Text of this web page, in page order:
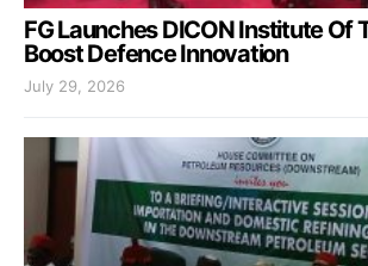
FG Launches DICON Institute Of
Boost Defence Innovation
July 29, 2026